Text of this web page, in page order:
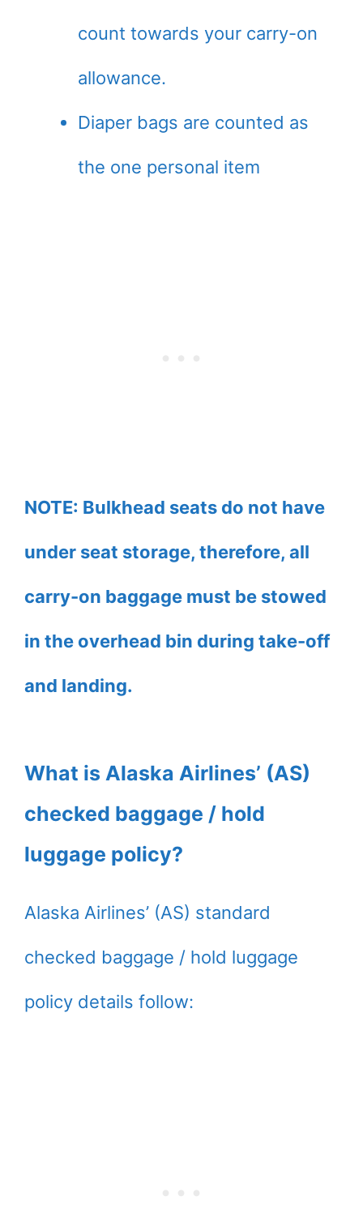
count towards your carry-on
allowance.
Diaper bags are counted as
the one personal item
NOTE: Bulkhead seats do not have
under seat storage, therefore, all
carry-on baggage must be stowed
in the overhead bin during take-off
and landing.
What is Alaska Airlines’ (AS)
checked baggage / hold
luggage policy?
Alaska Airlines’ (AS) standard
checked baggage / hold luggage
policy details follow: